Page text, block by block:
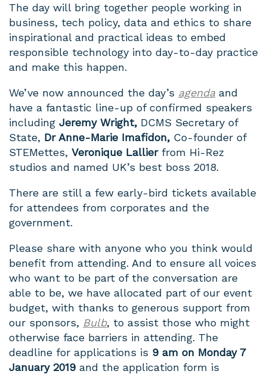
The day will bring together people working in
business, tech policy, data and ethics to share
inspirational and practical ideas to embed
responsible technology into day-to-day practice
and make this happen.
We’ve now announced the day’s agenda and
have a fantastic line-up of confirmed speakers
including Jeremy Wright, DCMS Secretary of
State, Dr Anne-Marie Imafidon, Co-founder of
STEMettes, Veronique Lallier from Hi-Rez
studios and named UK’s best boss 2018.
There are still a few early-bird tickets available
for attendees from corporates and the
government.
Please share with anyone who you think would
benefit from attending. And to ensure all voices
who want to be part of the conversation are
able to be, we have allocated part of our event
budget, with thanks to generous support from
our sponsors, Bulb, to assist those who might
otherwise face barriers in attending. The
deadline for applications is 9 am on Monday 7
January 2019 and the application form is